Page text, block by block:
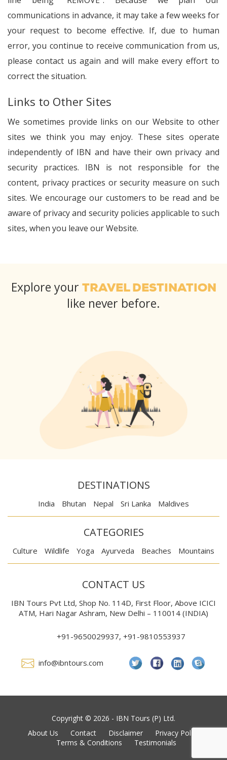
communications in advance, it may take a few weeks for
your request to become effective. If, due to human
error, you continue to receive communication from us,
please contact us again and will make every effort to
correct the situation.
Links to Other Sites
We sometimes provide links on our Website to other
sites we think you may enjoy. These sites operate
independently of IBN and have their own privacy and
security practices. IBN is not responsible for the
content, privacy practices or security measure on such
sites. We encourage our customers to be read and be
aware of privacy and security policies applicable to such
sites, when you leave our Website.
Explore your TRAVEL DESTINATION
like never before.
DESTINATIONS
India Bhutan Nepal Sri Lanka Maldives
CATEGORIES
Culture Wildlife Yoga Ayurveda Beaches Mountains
CONTACT US
IBN Tours Pvt Ltd, Shop No. 114D, First Floor, Above ICICI
ATM, Hari Nagar Ashram, New Delhi – 110014 (INDIA)
+91-9650029937, +91-9810553937
info@ibntours.com
Copyright © 2026 - IBN Tours (P) Ltd.
About Us
Contact Disclaimer
Privacy Policy
Terms & Conditions
Testimonials